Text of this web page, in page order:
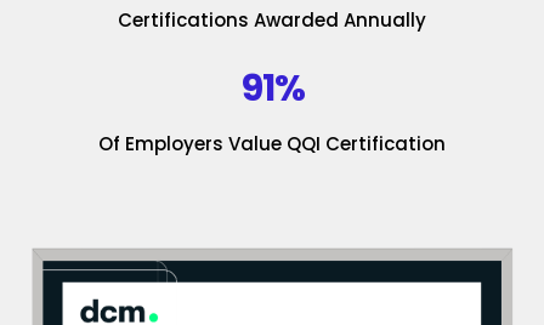
Certifications Awarded Annually
91%
Of Employers Value QQI Certification